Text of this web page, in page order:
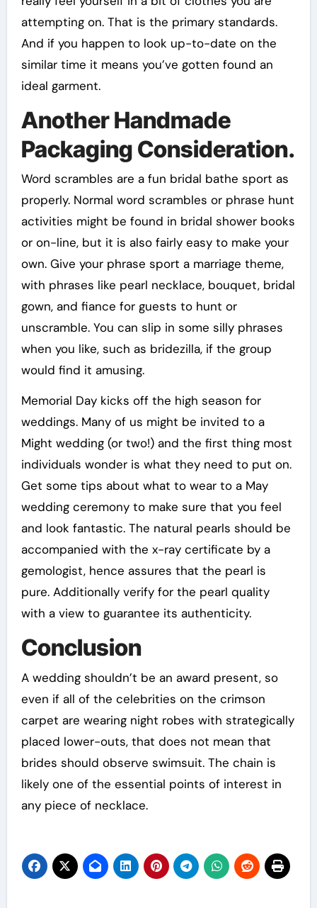
attempting on. That is the primary standards.
And if you happen to look up-to-date on the
similar time it means you’ve gotten found an
ideal garment.
Another Handmade
Packaging Consideration.
Word scrambles are a fun bridal bathe sport as
properly. Normal word scrambles or phrase hunt
activities might be found in bridal shower books
or on-line, but it is also fairly easy to make your
own. Give your phrase sport a marriage theme,
with phrases like pearl necklace, bouquet, bridal
gown, and fiance for guests to hunt or
unscramble. You can slip in some silly phrases
when you like, such as bridezilla, if the group
would find it amusing.
Memorial Day kicks off the high season for
weddings. Many of us might be invited to a
Might wedding (or two!) and the first thing most
individuals wonder is what they need to put on.
Get some tips about what to wear to a May
wedding ceremony to make sure that you feel
and look fantastic. The natural pearls should be
accompanied with the x-ray certificate by a
gemologist, hence assures that the pearl is
pure. Additionally verify for the pearl quality
with a view to guarantee its authenticity.
Conclusion
A wedding shouldn’t be an award present, so
even if all of the celebrities on the crimson
carpet are wearing night robes with strategically
placed lower-outs, that does not mean that
brides should observe swimsuit. The chain is
likely one of the essential points of interest in
any piece of necklace.